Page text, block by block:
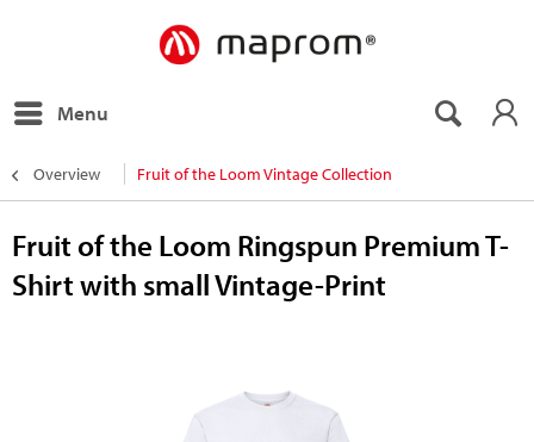
Menu
Overview Fruit of the Loom Vintage Collection
Fruit of the Loom Ringspun Premium T-
Shirt with small Vintage-Print